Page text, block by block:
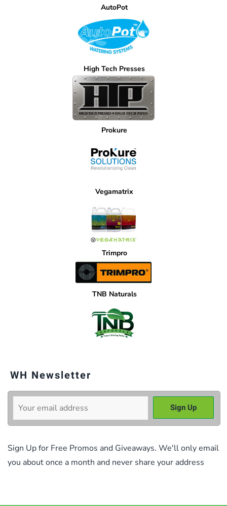
AutoPot
High Tech Presses
Prokure
Vegamatrix
Trimpro
TNB Naturals
WH Newsletter
Sign Up for Free Promos and Giveaways. We'll only email
you about once a month and never share your address